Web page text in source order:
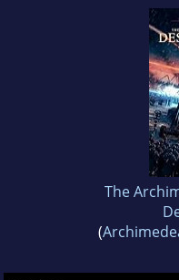
The
(